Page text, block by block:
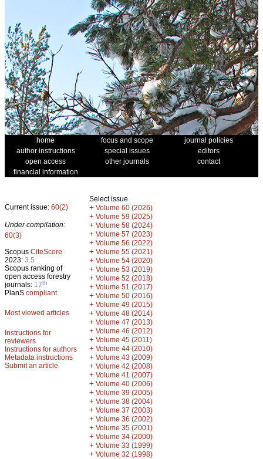
home focus and scope
journal policies
author instructions
special issues
editors
open access
other journals
contact
financial information
Current issue: 60(2)
Under compilation:
60(3)
Scopus CiteScore
2023: 3.5
Scopus ranking of
open access forestry
journals: 17th
PlanS compliant
Most viewed articles
Instructions for
reviewers
Instructions for authors
Metadata instructions
Submit an article
Select issue
+ Volume 60 (2026)
+ Volume 59 (2025)
+ Volume 58 (2024)
+ Volume 57 (2023)
+ Volume 56 (2022)
+ Volume 55 (2021)
+ Volume 54 (2020)
+ Volume 53 (2019)
+ Volume 52 (2018)
+ Volume 51 (2017)
+ Volume 50 (2016)
+ Volume 49 (2015)
+ Volume 48 (2014)
+ Volume 47 (2013)
+ Volume 46 (2012)
+ Volume 45 (2011)
+ Volume 44 (2010)
+ Volume 43 (2009)
+ Volume 42 (2008)
+ Volume 41 (2007)
+ Volume 40 (2006)
+ Volume 39 (2005)
+ Volume 38 (2004)
+ Volume 37 (2003)
+ Volume 36 (2002)
+ Volume 35 (2001)
+ Volume 34 (2000)
+ Volume 33 (1999)
+ Volume 32 (1998)